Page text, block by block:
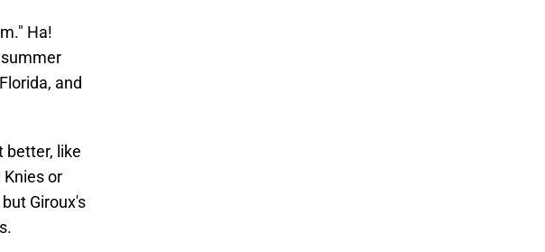
Ha!
and
better, like
or
Giroux's